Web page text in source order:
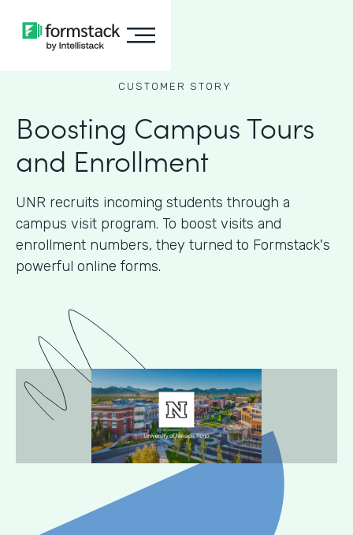
CUSTOMER STORY
Boosting Campus Tours
and Enrollment
UNR recruits incoming students through a
campus visit program. To boost visits and
enrollment numbers, they turned to Formstack's
powerful online forms.